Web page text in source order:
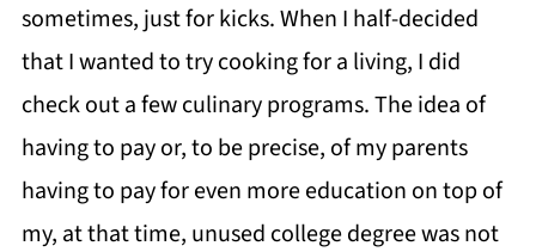
sometimes, just for kicks. When I half-decided
that I wanted to try cooking for a living, I did
check out a few culinary programs. The idea of
having to pay or, to be precise, of my parents
having to pay for even more education on top of
my, at that time, unused college degree was not